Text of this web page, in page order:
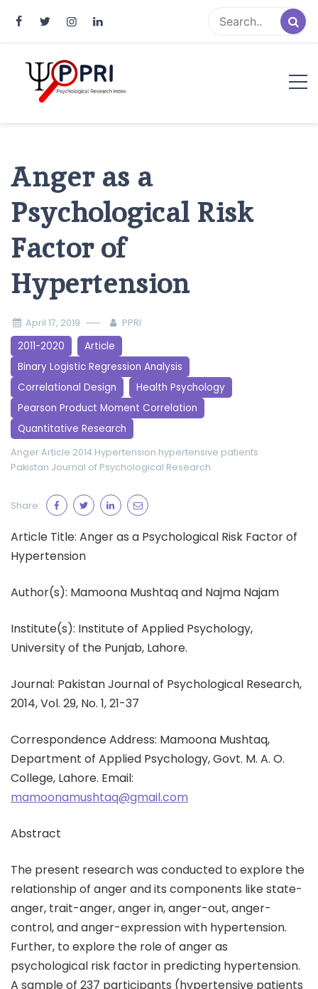
Anger as a
Psychological Risk
Factor of
Hypertension
April 17, 2019 PPRI
2011-2020
Article
Binary Logistic Regression Analysis
Correlational Design
Health Psychology
Pearson Product Moment Correlation
Quantitative Research
AngerArticle 2014 Hypertension hypertensive patients
Pakistan Journal of Psychological Research
Share:
Article Title: Anger as a Psychological Risk Factor of
Hypertension
Author(s): Mamoona Mushtaq and Najma Najam
Institute(s): Institute of Applied Psychology,
University of the Punjab, Lahore.
Journal: Pakistan Journal of Psychological Research,
2014, Vol. 29, No. 1, 21-37
Correspondence Address: Mamoona Mushtaq,
Department of Applied Psychology, Govt. M. A. O.
College, Lahore. Email:
mamoonamushtaq@gmail.com
Abstract
The present research was conducted to explore the
relationship of anger and its components like state-
anger, trait-anger, anger in, anger-out, anger-
control, and anger-expression with hypertension.
Further, to explore the role of anger as
psychological risk factor in predicting hypertension.
A sample of 237 participants (hypertensive patients